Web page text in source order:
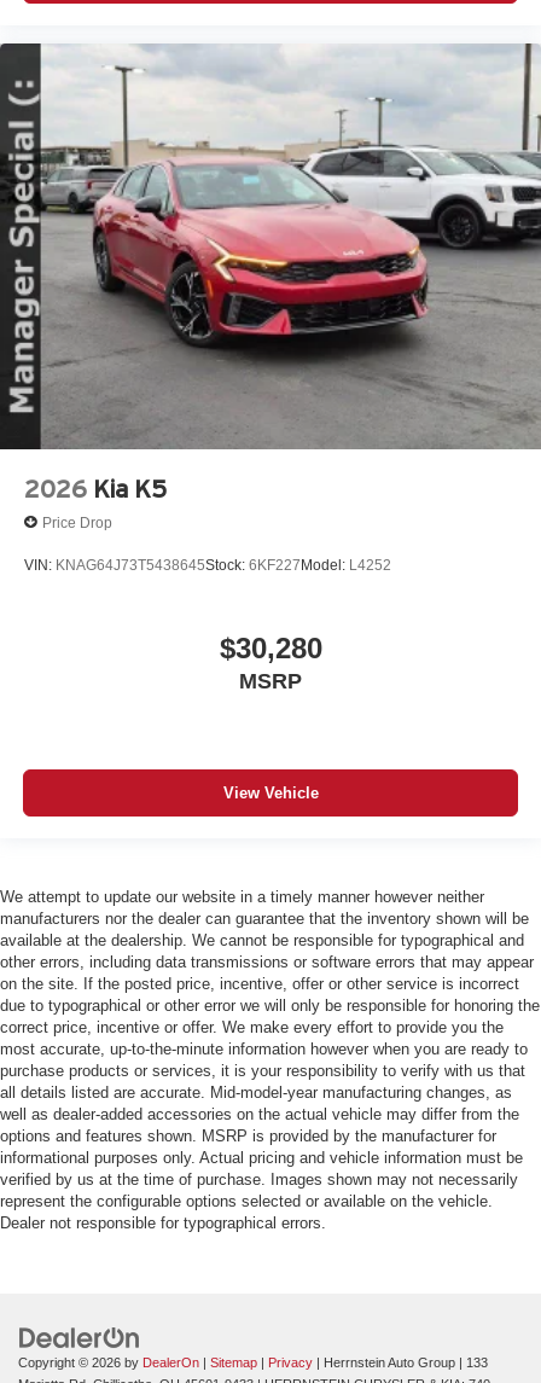
2026 Kia K5
Price Drop
VIN: KNAG64J73T5438645Stock: 6KF227Model: L4252
$30,280
MSRP
View Vehicle
We attempt to update our website in a timely manner however neither
manufacturers nor the dealer can guarantee that the inventory shown will be
available at the dealership. We cannot be responsible for typographical and
other errors, including data transmissions or software errors that may appear
on the site. If the posted price, incentive, offer or other service is incorrect
due to typographical or other error we will only be responsible for honoring the
correct price, incentive or offer. We make every effort to provide you the
most accurate, up-to-the-minute information however when you are ready to
purchase products or services, it is your responsibility to verify with us that
all details listed are accurate. Mid-model-year manufacturing changes, as
well as dealer-added accessories on the actual vehicle may differ from the
options and features shown. MSRP is provided by the manufacturer for
informational purposes only. Actual pricing and vehicle information must be
verified by us at the time of purchase. Images shown may not necessarily
represent the configurable options selected or available on the vehicle.
Dealer not responsible for typographical errors.
Copyright © 2026 by DealerOn | Sitemap | Privacy | Herrnstein Auto Group | 133